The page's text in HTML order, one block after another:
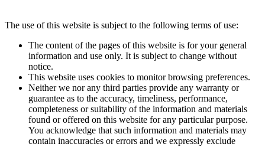
The use of this website is subject to the following terms of use:
The content of the pages of this website is for your general
information and use only. It is subject to change without
notice.
This website uses cookies to monitor browsing preferences.
Neither we nor any third parties provide any warranty or
guarantee as to the accuracy, timeliness, performance,
completeness or suitability of the information and materials
found or offered on this website for any particular purpose.
You acknowledge that such information and materials may
contain inaccuracies or errors and we expressly exclude